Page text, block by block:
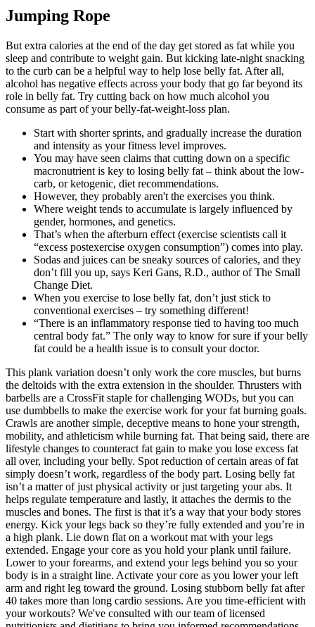
Jumping Rope
But extra calories at the end of the day get stored as fat while you
sleep and contribute to weight gain. But kicking late-night snacking
to the curb can be a helpful way to help lose belly fat. After all,
alcohol has negative effects across your body that go far beyond its
role in belly fat. Try cutting back on how much alcohol you
consume as part of your belly-fat-weight-loss plan.
Start with shorter sprints, and gradually increase the duration
and intensity as your fitness level improves.
You may have seen claims that cutting down on a specific
macronutrient is key to losing belly fat – think about the low-
carb, or ketogenic, diet recommendations.
However, they probably aren't the exercises you think.
Where weight tends to accumulate is largely influenced by
gender, hormones, and genetics.
That’s when the afterburn effect (exercise scientists call it
“excess postexercise oxygen consumption”) comes into play.
Sodas and juices can be sneaky sources of calories, and they
don’t fill you up, says Keri Gans, R.D., author of The Small
Change Diet.
When you exercise to lose belly fat, don’t just stick to
conventional exercises – try something different!
“There is an inflammatory response tied to having too much
central body fat.” The only way to know for sure if your belly
fat could be a health issue is to consult your doctor.
This plank variation doesn’t only work the core muscles, but burns
the deltoids with the extra extension in the shoulder. Thrusters with
barbells are a CrossFit staple for challenging WODs, but you can
use dumbbells to make the exercise work for your fat burning goals.
Crawls are another simple, deceptive means to hone your strength,
mobility, and athleticism while burning fat. That being said, there are
lifestyle changes to counteract fat gain to make you lose excess fat
all over, including your belly. Spot reduction of certain areas of fat
simply doesn’t work, regardless of the body part. Losing belly fat
isn’t a matter of just physical activity or just targeting your abs. It
helps regulate temperature and lastly, it attaches the dermis to the
muscles and bones. The first is that it’s a way that your body stores
energy. Kick your legs back so they’re fully extended and you’re in
a high plank. Lie down flat on a workout mat with your legs
extended. Engage your core as you hold your plank until failure.
Lower to your forearms, and extend your legs behind you so your
body is in a straight line. Activate your core as you lower your left
arm and right leg toward the ground. Losing stubborn belly fat after
40 takes more than long cardio sessions. Are you time-efficient with
your workouts? We've consulted with our team of licensed